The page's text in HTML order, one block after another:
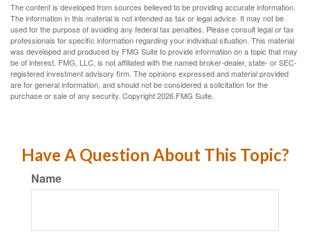
The content is developed from sources believed to be providing accurate information.
The information in this material is not intended as tax or legal advice. It may not be
used for the purpose of avoiding any federal tax penalties. Please consult legal or tax
professionals for specific information regarding your individual situation. This material
was developed and produced by FMG Suite to provide information on a topic that may
be of interest. FMG, LLC, is not affiliated with the named broker-dealer, state- or SEC-
registered investment advisory firm. The opinions expressed and material provided
are for general information, and should not be considered a solicitation for the
purchase or sale of any security. Copyright2026 FMG Suite.
Have A Question About This Topic?
Name